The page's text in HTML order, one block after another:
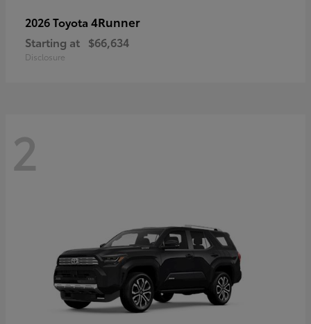
2026 Toyota 4Runner
Starting at $66,634
Disclosure
2